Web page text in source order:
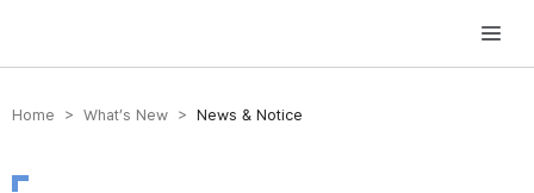
방송미디어통신위원회 Korea Media and Communications Commission
Home > What’s New > News & Notice